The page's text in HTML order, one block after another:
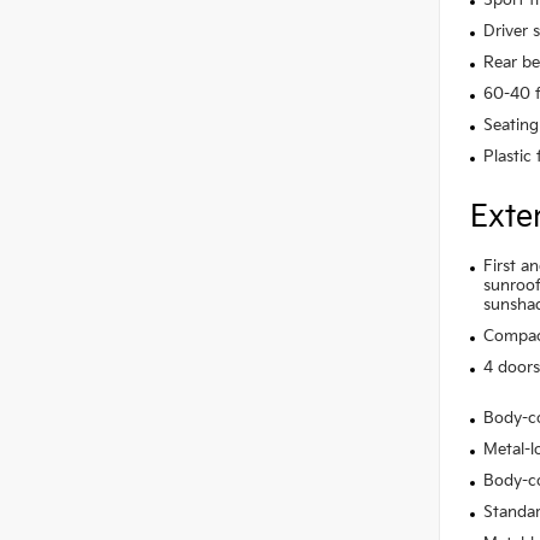
Driver
Rear
60-40
Plastic
First
4 doors
Body-
Metal-
Body-